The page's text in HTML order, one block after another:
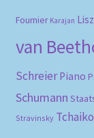
Fournier Karajan
van
Schreier Piano
Schumann
Stravinsky